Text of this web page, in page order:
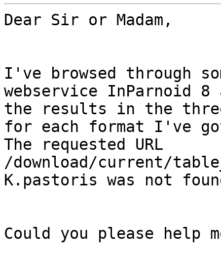
Dear Sir or Madam,
I've browsed through
webservice InParnoid
the results in the
for each format I've
The requested URL
/download/current/
K.pastoris was not
Could you please help